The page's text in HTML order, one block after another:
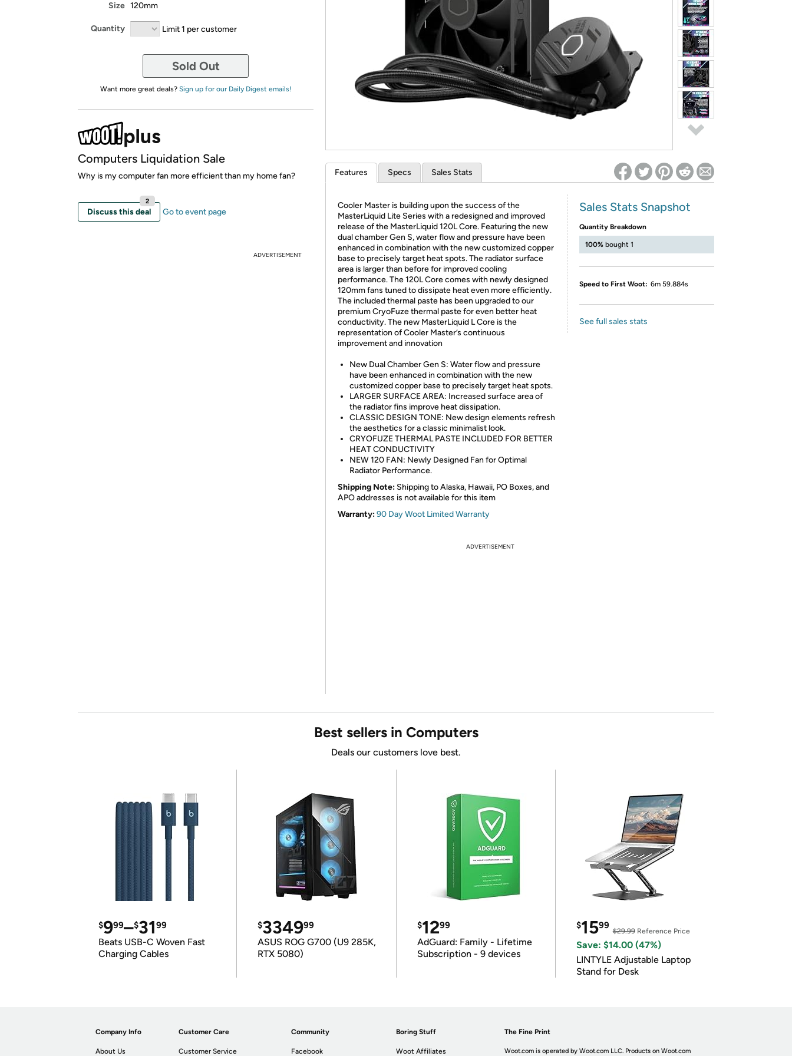
* Re-login required on Woot! for benefits to take effect
Size 120mm
Quantity Limit 1 per customer
Sold Out
Want more great deals? Sign up for our Daily Digest emails!
Computers Liquidation Sale
Why is my computer fan more efficient than my home fan?
Discuss this deal
2
Go to event page
ADVERTISEMENT
Features Specs Sales Stats
Cooler Master is building upon the success of the
MasterLiquid Lite Series with a redesigned and improved
release of the MasterLiquid 120L Core. Featuring the new
dual chamber Gen S, water flow and pressure have been
enhanced in combination with the new customized copper
base to precisely target heat spots. The radiator surface
area is larger than before for improved cooling
performance. The 120L Core comes with newly designed
120mm fans tuned to dissipate heat even more efficiently.
The included thermal paste has been upgraded to our
premium CryoFuze thermal paste for even better heat
conductivity. The new MasterLiquid L Core is the
representation of Cooler Master’s continuous
improvement and innovation
New Dual Chamber Gen S: Water flow and pressure
have been enhanced in combination with the new
customized copper base to precisely target heat spots.
LARGER SURFACE AREA: Increased surface area of
the radiator fins improve heat dissipation.
CLASSIC DESIGN TONE: New design elements refresh
the aesthetics for a classic minimalist look.
CRYOFUZE THERMAL PASTE INCLUDED FOR BETTER
HEAT CONDUCTIVITY
NEW 120 FAN: Newly Designed Fan for Optimal
Radiator Performance.
Shipping Note: Shipping to Alaska, Hawaii, PO Boxes, and
APO addresses is not available for this item
Warranty:90 Day Woot Limited Warranty
Sales Stats Snapshot
Quantity Breakdown
100% bought 1
Speed to First Woot: 6m 59.884s
See full sales stats
ADVERTISEMENT
Best sellers in Computers
Deals our customers love best.
$999–$3199
Beats USB-C Woven Fast
Charging Cables
$334999
ASUS ROG G700 (U9 285K,
RTX 5080)
$1299
AdGuard: Family - Lifetime
Subscription - 9 devices
$1599
$29.99Reference Price
Save: $14.00 (47%)
LINTYLE Adjustable Laptop
Stand for Desk
Company Info
About Us
Customer Care
Customer Service
Community
Facebook
Boring Stuff
Woot Affiliates
The Fine Print
Woot.com is operated by Woot.com LLC. Products on Woot.com